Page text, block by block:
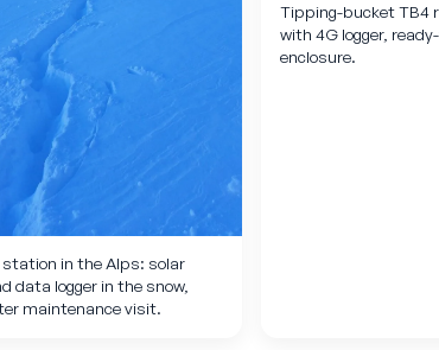
in the Alps: solar
data logger in the snow,
maintenance visit.
Tipping-bucket TB4
with 4G logger,
enclosure.